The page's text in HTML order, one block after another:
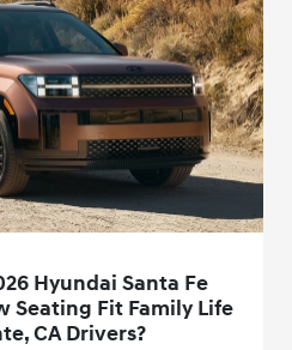
Hyundai Santa Fe
Seating Fit Family Life
CA Drivers?